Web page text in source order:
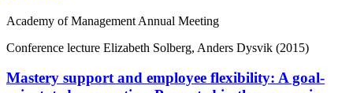
Academy of Management Annual Meeting
Conference lecture Elizabeth Solberg, Anders Dysvik (2015)
Mastery support and employee flexibility: A goal-